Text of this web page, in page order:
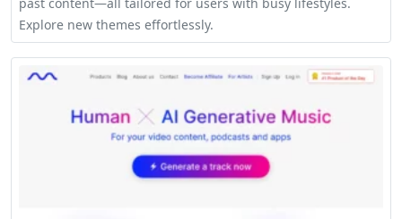
Explore new themes effortlessly.